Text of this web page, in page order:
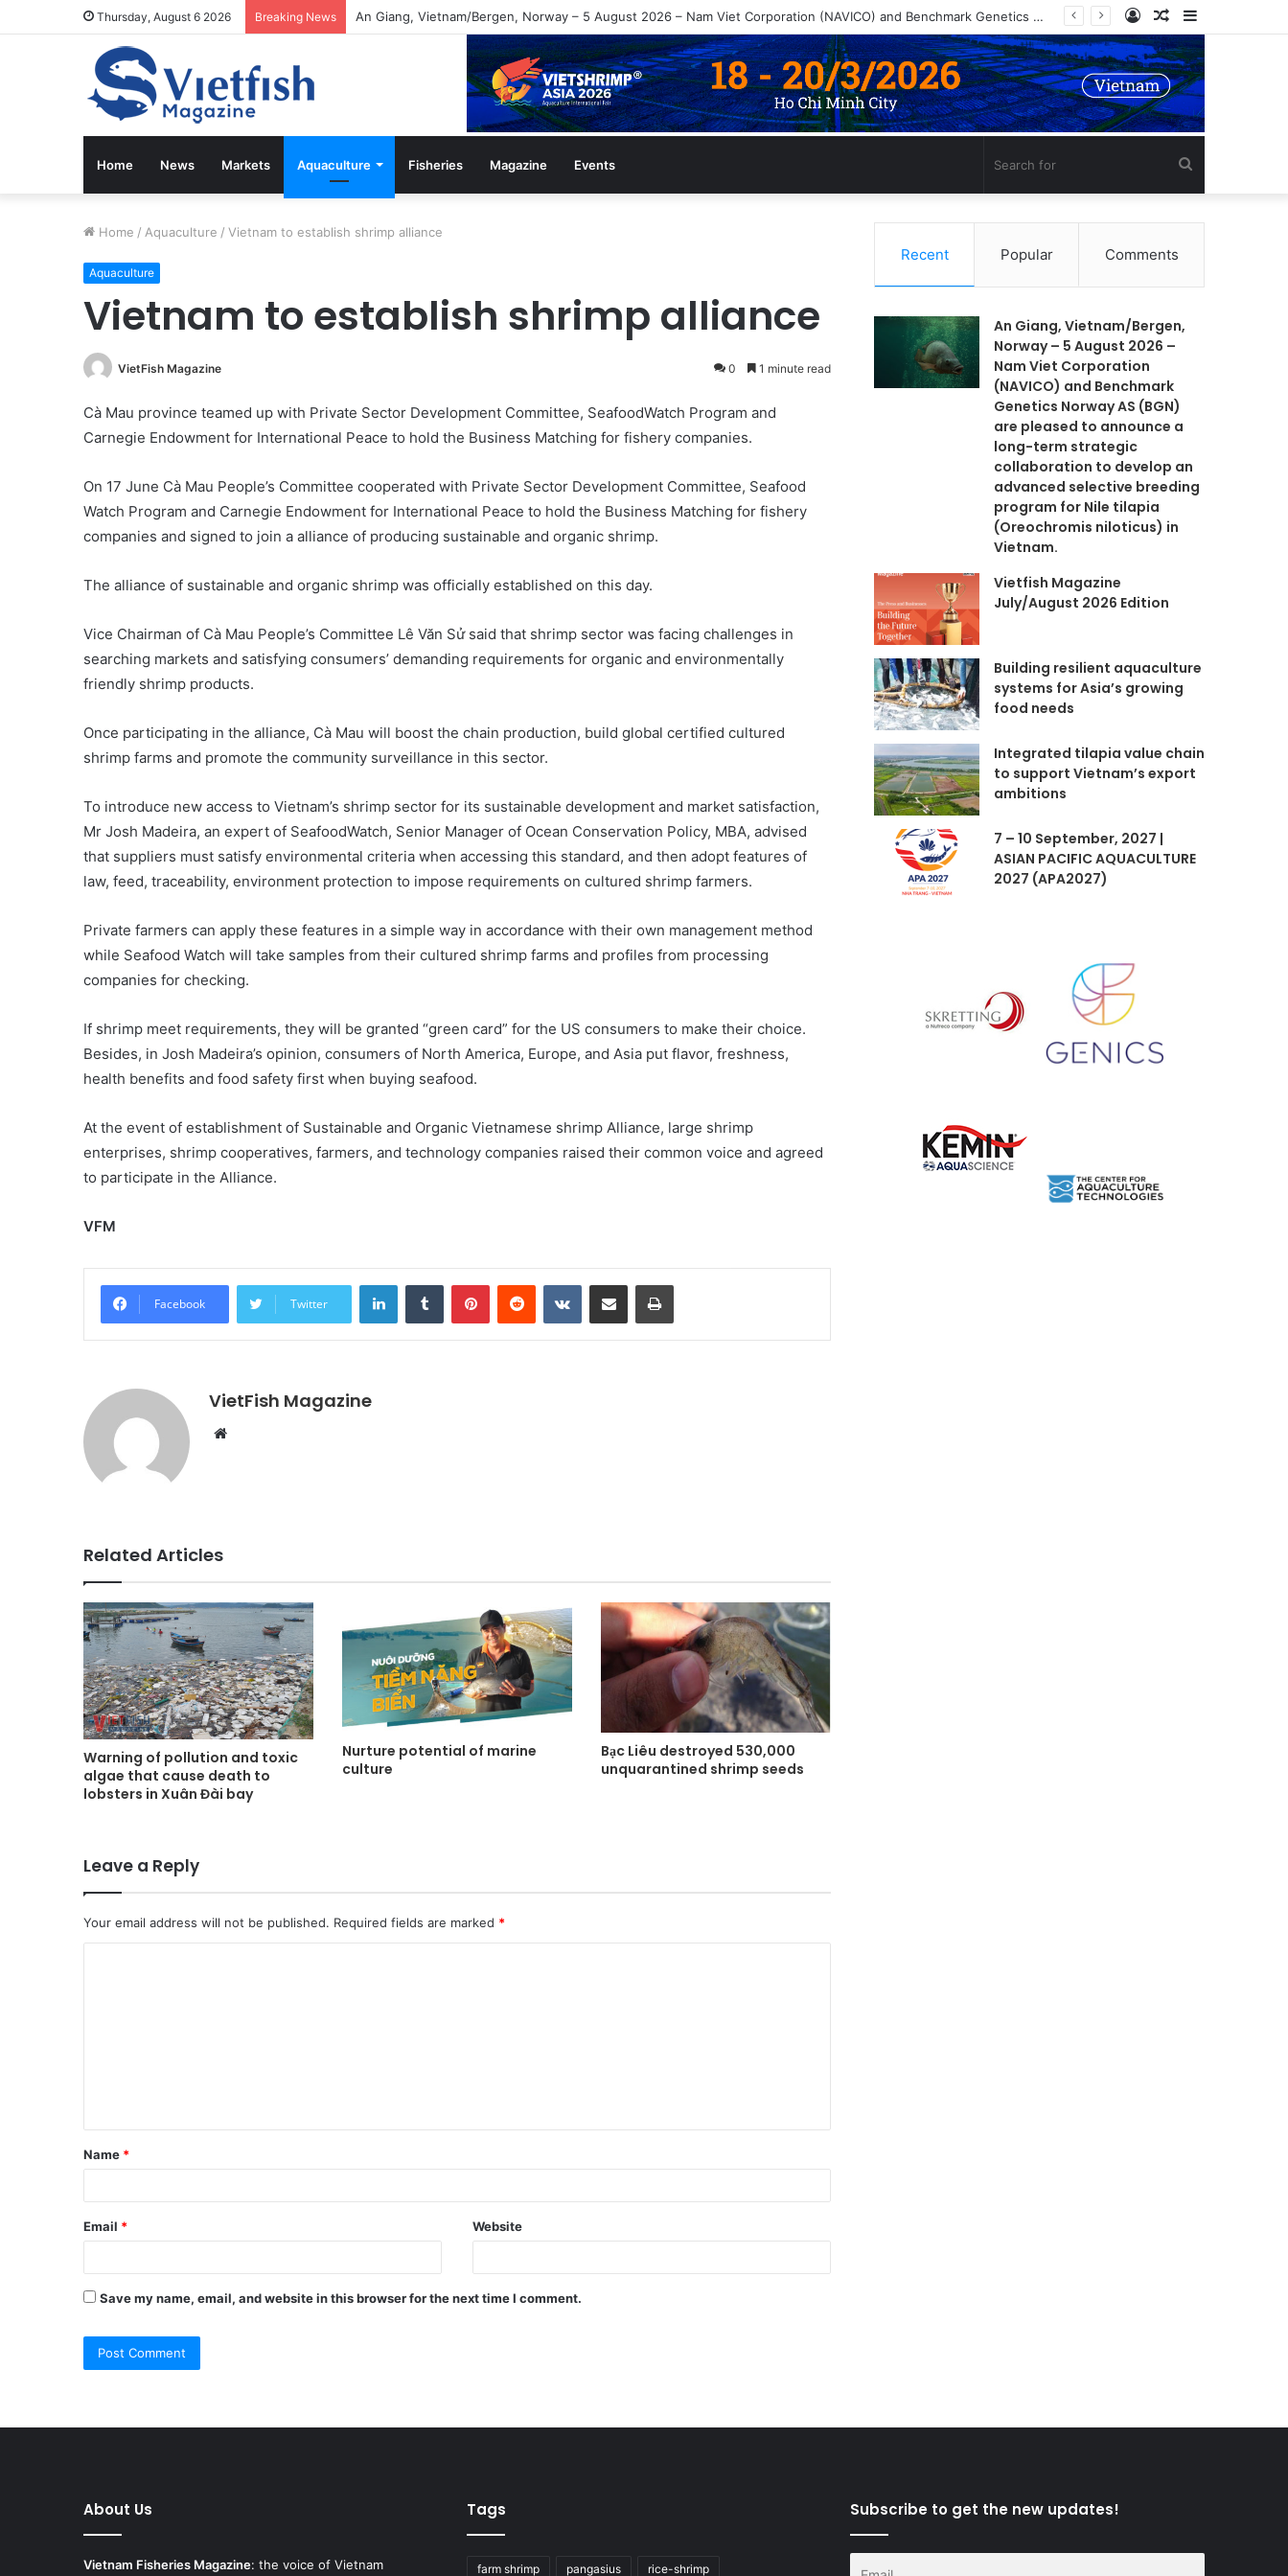
Thursday, August 6 2026 Breaking News An Giang, Vietnam/Bergen, Norway – 5 August 2026 – Nam Viet Corporation (NAVICO) and Benchmark Genetics Norway AS (BGN) are pleased to announce a long-term strategic collaboration to develop an advanced selective breeding program for Nile tilapia (Oreochromis niloticus) in Vietnam. Sidebar
Random
Article
Log
In
Home News Markets Aquaculture Fisheries Magazine Events
for
Home / Aquaculture / Vietnam to establish shrimp alliance
Aquaculture
Vietnam to establish shrimp alliance
VietFish Magazine 0 1 minute read
Cà Mau province teamed up with Private Sector Development Committee, SeafoodWatch Program and
Carnegie Endowment for International Peace to hold the Business Matching for fishery companies.
On 17 June Cà Mau People’s Committee cooperated with Private Sector Development Committee, Seafood
Watch Program and Carnegie Endowment for International Peace to hold the Business Matching for fishery
companies and signed to join a alliance of producing sustainable and organic shrimp.
The alliance of sustainable and organic shrimp was officially established on this day.
Vice Chairman of Cà Mau People’s Committee Lê Văn Sử said that shrimp sector was facing challenges in
searching markets and satisfying consumers’ demanding requirements for organic and environmentally
friendly shrimp products.
Once participating in the alliance, Cà Mau will boost the chain production, build global certified cultured
shrimp farms and promote the community surveillance in this sector.
To introduce new access to Vietnam’s shrimp sector for its sustainable development and market satisfaction,
Mr Josh Madeira, an expert of SeafoodWatch, Senior Manager of Ocean Conservation Policy, MBA, advised
that suppliers must satisfy environmental criteria when accessing this standard, and then adopt features of
law, feed, traceability, environment protection to impose requirements on cultured shrimp farmers.
Private farmers can apply these features in a simple way in accordance with their own management method
while Seafood Watch will take samples from their cultured shrimp farms and profiles from processing
companies for checking.
If shrimp meet requirements, they will be granted “green card” for the US consumers to make their choice.
Besides, in Josh Madeira’s opinion, consumers of North America, Europe, and Asia put flavor, freshness,
health benefits and food safety first when buying seafood.
At the event of establishment of Sustainable and Organic Vietnamese shrimp Alliance, large shrimp
enterprises, shrimp cooperatives, farmers, and technology companies raised their common voice and agreed
to participate in the Alliance.
VFM
Facebook Twitter
LinkedInTumblr PinterestReddit VKontakteShare via Email Print
VietFish Magazine
Website
Related Articles
Warning of pollution and toxic
algae that cause death to
lobsters in Xuân Đài bay
Nurture potential of marine
culture
Bạc Liêu destroyed 530,000
unquarantined shrimp seeds
Leave a Reply
Your email address will not be published. Required fields are marked *
t
*
Name *
Email * Website
Save my name, email, and website in this browser for the next time I comment.
Recent Popular Comments
An Giang, Vietnam/Bergen,
Norway – 5 August 2026 –
Nam Viet Corporation
(NAVICO) and Benchmark
Genetics Norway AS (BGN)
are pleased to announce a
long-term strategic
collaboration to develop an
advanced selective breeding
program for Nile tilapia
(Oreochromis niloticus) in
Vietnam.
Vietfish Magazine
July/August 2026 Edition
Building resilient aquaculture
systems for Asia’s growing
food needs
Integrated tilapia value chain
to support Vietnam’s export
ambitions
7 – 10 September, 2027 |
ASIAN PACIFIC AQUACULTURE
2027 (APA2027)
About Us
Vietnam Fisheries Magazine: the voice of Vietnam
Tags
farm shrimp pangasius rice-shrimp
Subscribe to get the new updates!